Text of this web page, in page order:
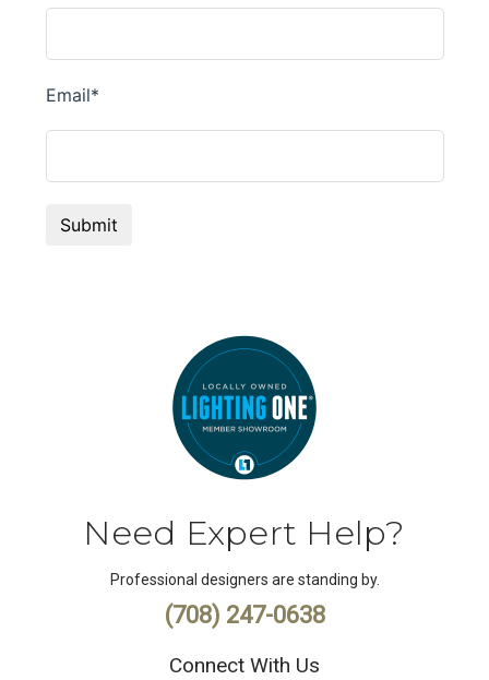
Need Expert Help?
Professional designers are standing by.
(708) 247-0638
Connect With Us